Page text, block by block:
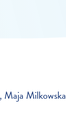
Maja Milkowska